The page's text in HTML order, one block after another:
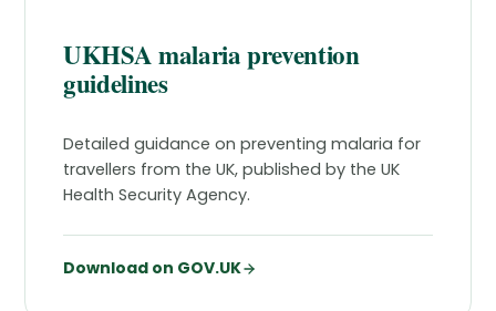
UKHSA malaria prevention
guidelines
Detailed guidance on preventing malaria for
travellers from the UK, published by the UK
Health Security Agency.
Download on GOV.UK